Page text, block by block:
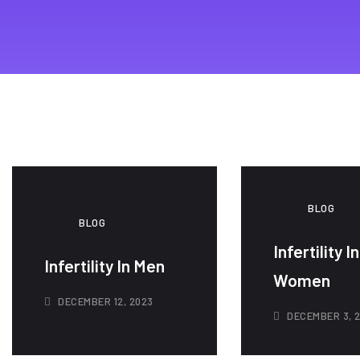
BLOG
Infertility In Men
DECEMBER 12, 2023
BLOG
Infertility In
Women
DECEMBER 3,